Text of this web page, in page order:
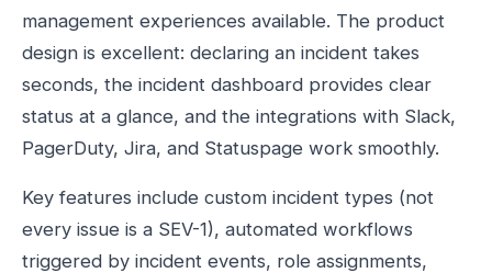
management experiences available. The product
design is excellent: declaring an incident takes
seconds, the incident dashboard provides clear
status at a glance, and the integrations with Slack,
PagerDuty, Jira, and Statuspage work smoothly.
Key features include custom incident types (not
every issue is a SEV-1), automated workflows
triggered by incident events, role assignments,